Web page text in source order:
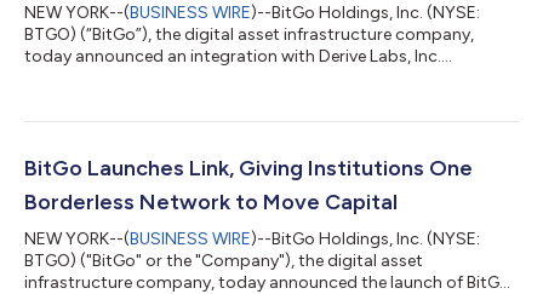
NEW YORK--(BUSINESS WIRE)--BitGo Holdings, Inc. (NYSE:
BTGO) (“BitGo”), the digital asset infrastructure company,
today announced an integration with Derive Labs, Inc.
access to onchain options and perpetual futures while enabling
infrastructure. The integration enables eligible institutional
BitGo Launches Link, Giving Institutions One
Borderless Network to Move Capital
NEW YORK--(BUSINESS WIRE)--BitGo Holdings, Inc. (NYSE:
BTGO) ("BitGo" or the "Company"), the digital asset
infrastructure company, today announced the launch of BitGo